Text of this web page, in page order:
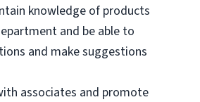
knowledge of products
and be able to
and make suggestions
associates and promote